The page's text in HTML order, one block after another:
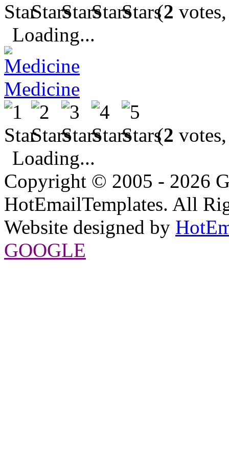
(2
Loading...
Medicine
(2
Loading...
Copyright © 2005 - 2026
HotEmailTemplates. All
Website designed by
GOOGLE